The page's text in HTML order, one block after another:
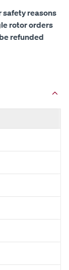
safety reasons
rotor orders
refunded